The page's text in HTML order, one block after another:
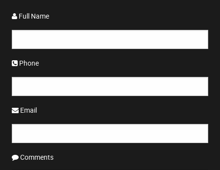
Full Name
Phone
Email
Comments